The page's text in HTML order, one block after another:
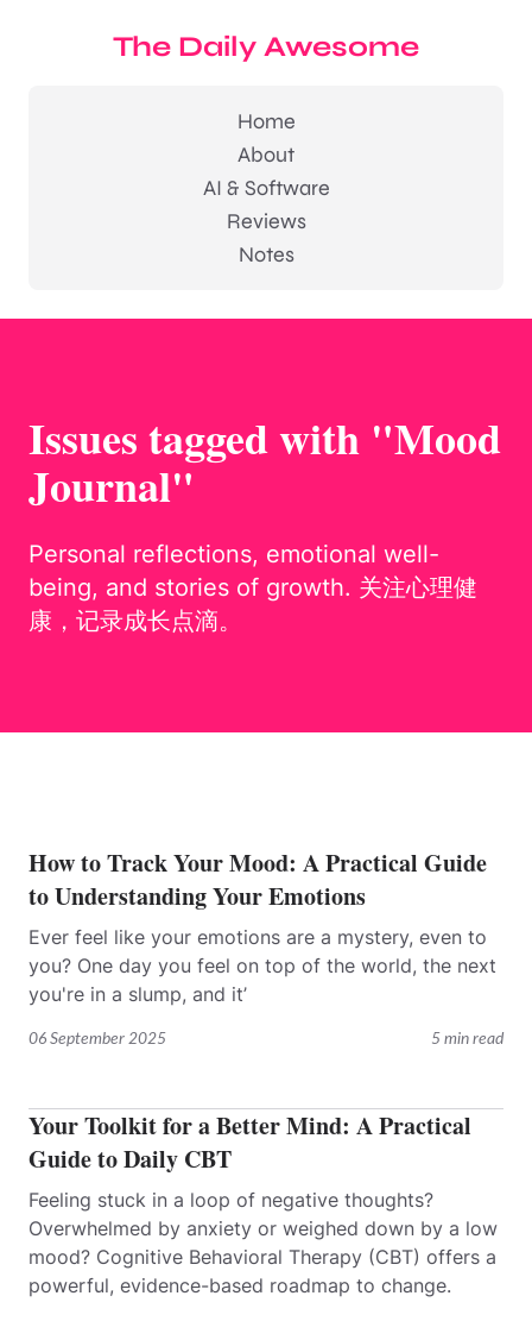
The Daily Awesome
Home
About
AI & Software
Reviews
Notes
Issues tagged with "Mood
Journal"
Personal reflections, emotional well-
being, and stories of growth. 关注心理健
康，记录成长点滴。
06 September 2025 5 min read
How to Track Your Mood: A Practical Guide
to Understanding Your Emotions
Ever feel like your emotions are a mystery, even to
you? One day you feel on top of the world, the next
you're in a slump, and it’
Your Toolkit for a Better Mind: A Practical
Guide to Daily CBT
Feeling stuck in a loop of negative thoughts?
Overwhelmed by anxiety or weighed down by a low
mood? Cognitive Behavioral Therapy (CBT) offers a
powerful, evidence-based roadmap to change.